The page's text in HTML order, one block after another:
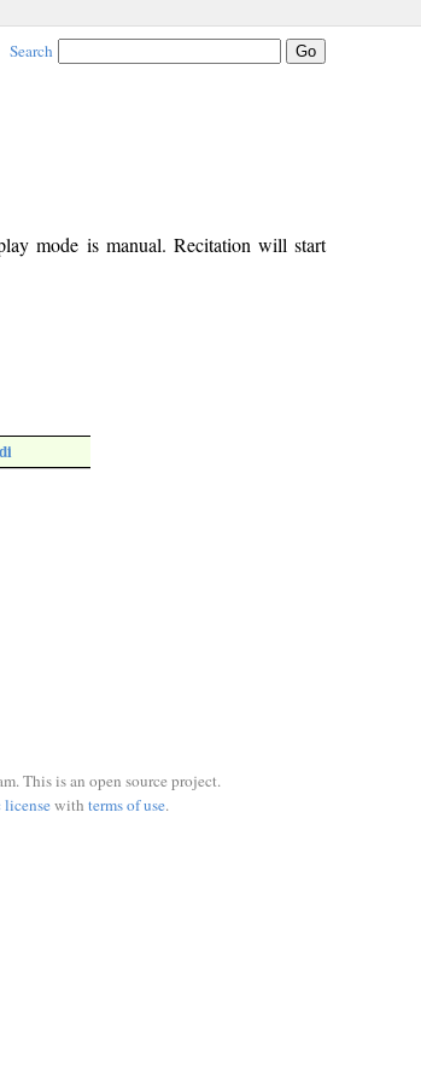
Search
mode is manual. Recitation will start
This is an open source project.
with terms of use.